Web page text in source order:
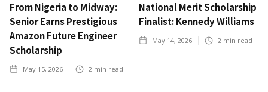
From Nigeria to Midway:
Senior Earns Prestigious
Amazon Future Engineer
Scholarship
May 15, 2026 2 min read
National Merit Scholarship
Finalist: Kennedy Williams
May 14, 2026 2 min read